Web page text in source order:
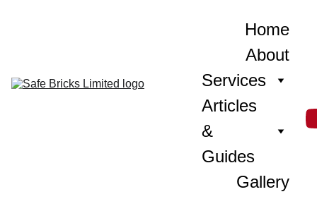
Home
About
Services
Articles
&
Guides
Gallery